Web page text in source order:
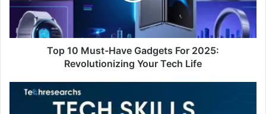
Top 10 Must-Have Gadgets For 2025:
Revolutionizing Your Tech Life